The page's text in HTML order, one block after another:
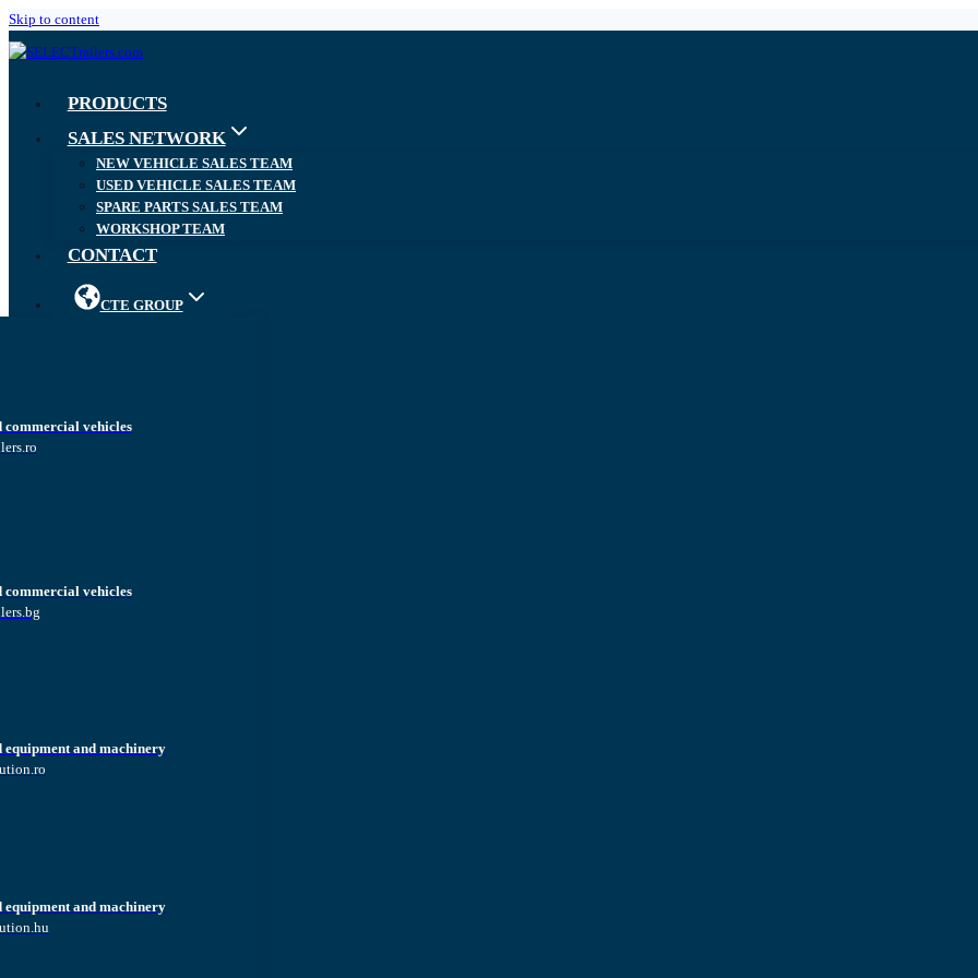
Skip to content
PRODUCTS
SALES NETWORK
NEW VEHICLE SALES TEAM
USED VEHICLE SALES TEAM
SPARE PARTS SALES TEAM
WORKSHOP TEAM
CONTACT
CTE GROUP
commercial vehicles
commercial vehicles
equipment and machinery
equipment and machinery